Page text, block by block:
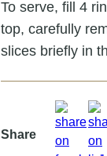
To serve, fill 4
top, carefully
slices briefly in
Share